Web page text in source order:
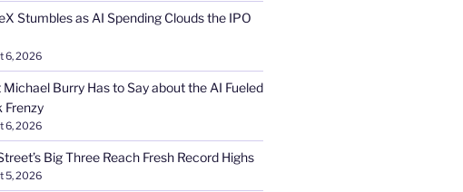
Stumbles as AI Spending Clouds the IPO
6, 2026
Burry Has to Say about the AI Fueled
Frenzy
6, 2026
Big Three Reach Fresh Record Highs
5, 2026